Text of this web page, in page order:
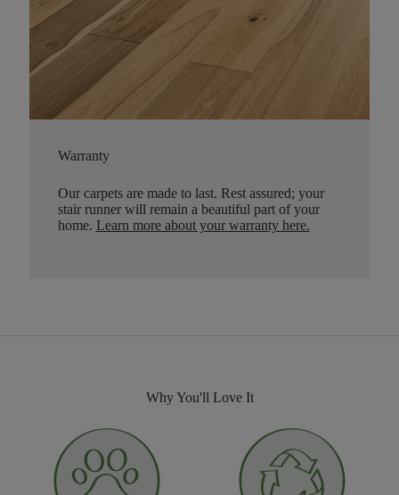
Warranty
Our carpets are made to last. Rest assured; your
stair runner will remain a beautiful part of your
home. Learn more about your warranty here.
Why You'll Love It